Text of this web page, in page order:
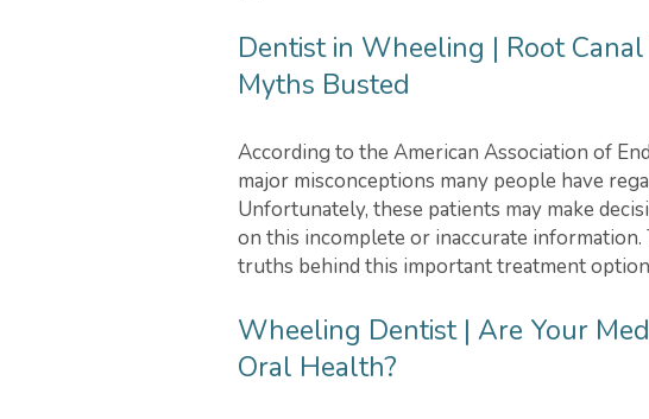
Dentist in Wheeling | Root
Myths Busted
According to the American Association of
major misconceptions many people have
Unfortunately, these patients may make
on this incomplete or inaccurate information.
truths behind this important treatment
Wheeling Dentist | Are Your
Oral Health?